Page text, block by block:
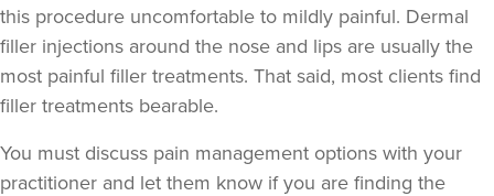
Susanna Hayter
this procedure uncomfortable to mildly painful. Dermal
filler injections around the nose and lips are usually the
most painful filler treatments. That said, most clients find
filler treatments bearable.
You must discuss pain management options with your
practitioner and let them know if you are finding the